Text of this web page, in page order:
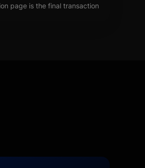
page is the final transaction